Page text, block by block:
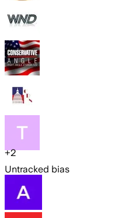
+2
Untracked bias